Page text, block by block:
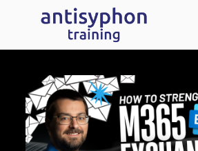
Skip to main content